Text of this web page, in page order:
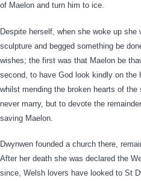
of Maelon and turn him to ice.
Despite herself, when she woke up
sculpture and begged something be
wishes; the first was that Maelon be
second, to have God look kindly on the
whilst mending the broken hearts of
never marry, but to devote the
saving Maelon.
Dwynwen founded a church there,
After her death she was declared the
since, Welsh lovers have looked to St